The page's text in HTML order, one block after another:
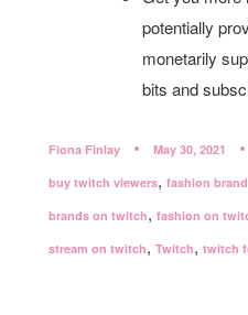
potentially
monetarily
bits and
Fiona Finlay
May 30, 2021
buy twitch viewers,fashion
brands on twitch,fashion on
stream on twitch,Twitch,twitch